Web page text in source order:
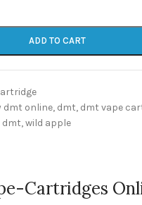
ADD TO CART
dmt online, dmt, dmt vape
dmt,wild apple
Cartridges